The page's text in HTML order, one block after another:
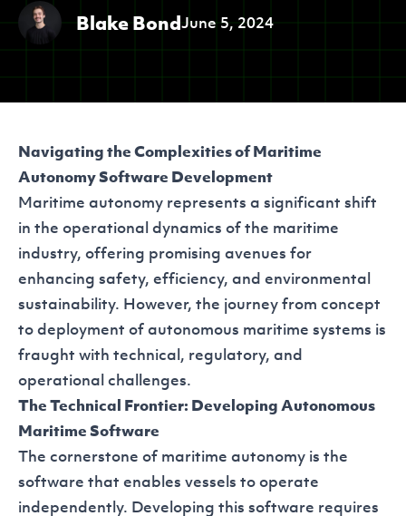
Blake BondJune 5, 2024
Navigating the Complexities of Maritime
Autonomy Software Development
Maritime autonomy represents a significant shift
in the operational dynamics of the maritime
industry, offering promising avenues for
enhancing safety, efficiency, and environmental
sustainability. However, the journey from concept
to deployment of autonomous maritime systems is
fraught with technical, regulatory, and
operational challenges.
The Technical Frontier: Developing Autonomous
Maritime Software
The cornerstone of maritime autonomy is the
software that enables vessels to operate
independently. Developing this software requires